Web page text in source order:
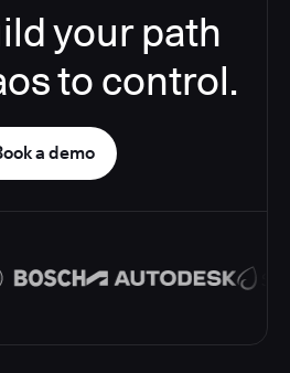
your path
to control.
a demo